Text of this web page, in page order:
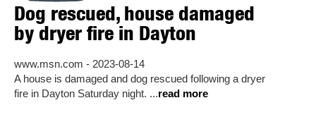
Dog rescued, house damaged
by dryer fire in Dayton
www.msn.com - 2023-08-14
A house is damaged and dog rescued following a dryer
fire in Dayton Saturday night. ...read more